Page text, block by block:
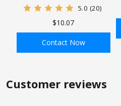
ADD TO BAG
Barb Reducer, 1/4" x 1/4", 3/8"
with 12PCS Hose Clamp, Brass
5.0 (20)
$10.07
Contact Now
Customer reviews